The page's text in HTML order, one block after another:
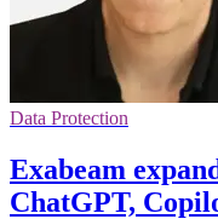
Data Protection
Exabeam
ChatGPT,